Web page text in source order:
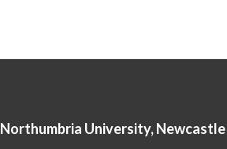
Northumbria University, Newcastle